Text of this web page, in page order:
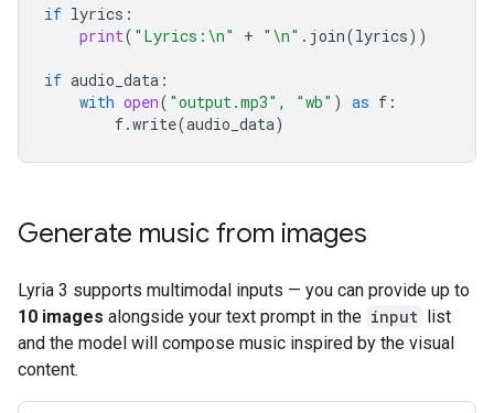
if lyrics :
print( "Lyrics: \n" + " \n" . join(lyrics))
if audio_data :
with open( "output.mp3" , "wb" ) as f :
f.write(audio_data)
Generate music from images
Lyria 3 supports multimodal inputs — you can provide up to
10 images alongside your text prompt in the input list
and the model will compose music inspired by the visual
content.